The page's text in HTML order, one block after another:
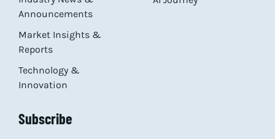
Announcements
Market Insights &
Reports
Technology &
Innovation
Subscribe